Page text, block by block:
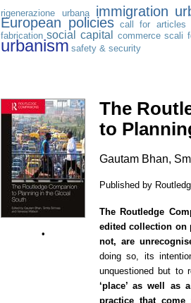
rigenerazione urbana immigration
European policies call for articles
fabrication social capital commerce scali
urbanism safety & security
•
The
to
Gautam Bhan,
Published by
The Routledge
edited collection on
not, are
doing so, its
unquestioned but to
‘place’ as well as
practice that